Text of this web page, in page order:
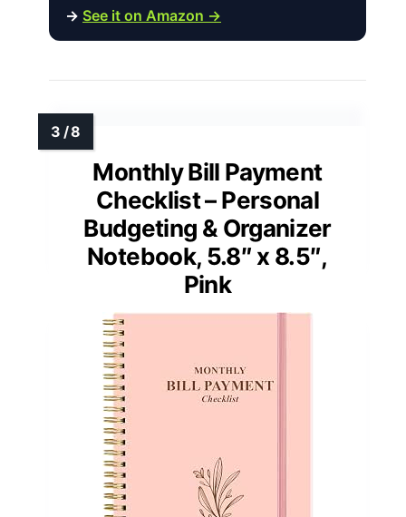
→ See it on Amazon →
Monthly Bill Payment
Checklist – Personal
Budgeting & Organizer
Notebook, 5.8″ x 8.5″,
Pink